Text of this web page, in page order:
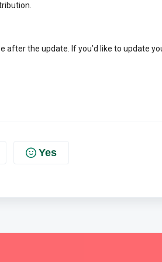
after the update. If you’d like to update
Yes